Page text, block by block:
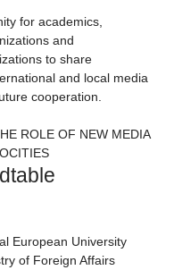
for academics,
and
to share
and local media
cooperation.
ROLE OF NEW MEDIA
European University
of Foreign Affairs